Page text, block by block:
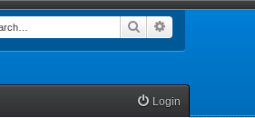
Search
Login